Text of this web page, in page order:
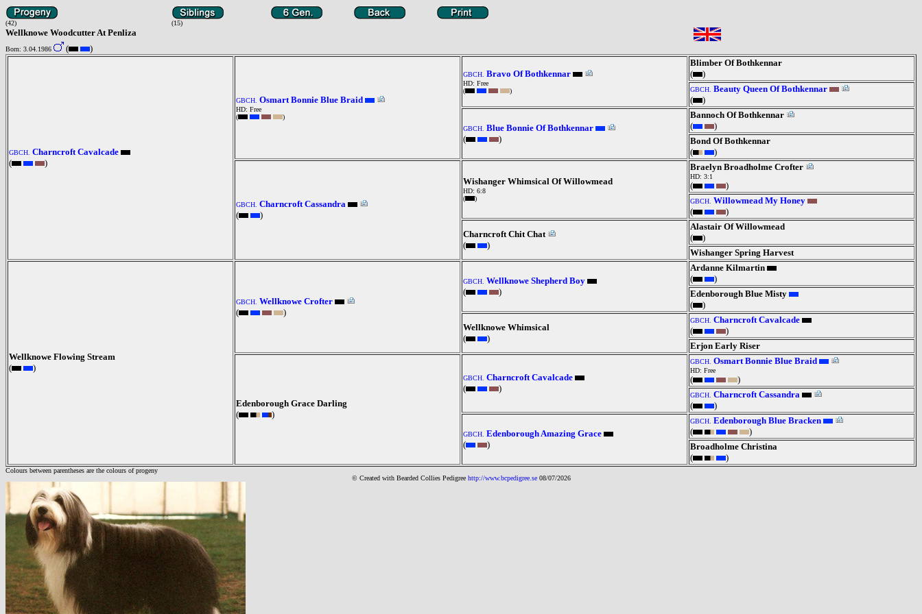
(42) (15)
Wellknowe Woodcutter At Penliza
Born: 3.04.1986 ( )
GBCH. Charncroft Cavalcade
(
)
GBCH. Osmart Bonnie Blue Braid
HD: Free
(
)
GBCH. Bravo Of Bothkennar
HD: Free
(
)
Blimber Of Bothkennar
(
)
GBCH. Beauty Queen Of Bothkennar
(
)
GBCH. Blue Bonnie Of Bothkennar
(
)
Bannoch Of Bothkennar
(
)
Bond Of Bothkennar
(
)
GBCH. Charncroft Cassandra
(
)
Wishanger Whimsical Of Willowmead
HD: 6:8
(
)
Braelyn Broadholme Crofter
HD: 3:1
( )
GBCH. Willowmead My Honey
(
)
Charncroft Chit Chat
(
)
Alastair Of Willowmead
(
)
Wishanger Spring Harvest
Wellknowe Flowing Stream
(
)
GBCH. Wellknowe Crofter
(
)
GBCH. Wellknowe Shepherd Boy
(
)
Ardanne Kilmartin
(
)
Edenborough Blue Misty
(
)
Wellknowe Whimsical
(
)
GBCH. Charncroft Cavalcade
(
)
Erjon Early Riser
Edenborough Grace Darling
(
)
GBCH. Charncroft Cavalcade
(
)
GBCH. Osmart Bonnie Blue Braid
HD: Free
( )
GBCH. Charncroft Cassandra
(
)
GBCH. Edenborough Amazing Grace
(
)
GBCH. Edenborough Blue Bracken
(
)
Broadholme Christina
(
)
Colours between parentheses are the colours of progeny
© Created with Bearded Collies Pedigree http://www.bcpedigree.se 08/07/2026